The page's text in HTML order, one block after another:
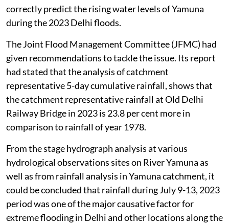
correctly predict the rising water levels of Yamuna
during the 2023 Delhi floods.
The Joint Flood Management Committee (JFMC) had
given recommendations to tackle the issue. Its report
had stated that the analysis of catchment
representative 5-day cumulative rainfall, shows that
the catchment representative rainfall at Old Delhi
Railway Bridge in 2023 is 23.8 per cent more in
comparison to rainfall of year 1978.
From the stage hydrograph analysis at various
hydrological observations sites on River Yamuna as
well as from rainfall analysis in Yamuna catchment, it
could be concluded that rainfall during July 9-13, 2023
period was one of the major causative factor for
extreme flooding in Delhi and other locations along the